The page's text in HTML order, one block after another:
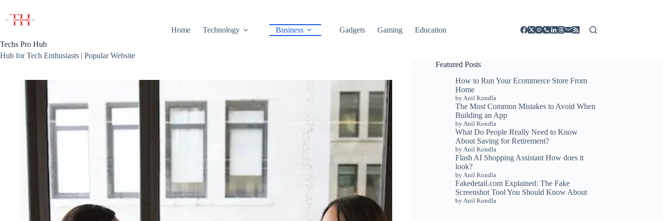
content
Techs Pro Hub
Hub for Tech Enthusiasts | Popular Website
Home Technology Business Gadgets Gaming Education
Featured Posts
How to Run Your Ecommerce Store From
Home
by Anil Kondla
The Most Common Mistakes to Avoid When
Building an App
by Anil Kondla
What Do People Really Need to Know
About Saving for Retirement?
by Anil Kondla
Flash AI Shopping Assistant How does it
look?
by Anil Kondla
Fakedetail.com Explained: The Fake
Screenshot Tool You Should Know About
by Anil Kondla